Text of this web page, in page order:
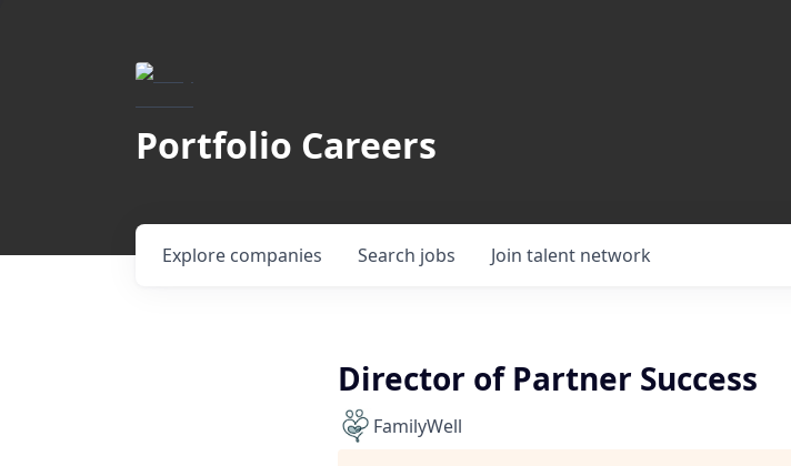
Portfolio Careers
Search jobs
Explore companies Join talent network
Director of Partner Success
FamilyWell